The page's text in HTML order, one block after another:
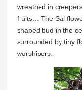
wreathed in
fruits… The Sal
shaped bud in the
surrounded by tiny
worshipers.